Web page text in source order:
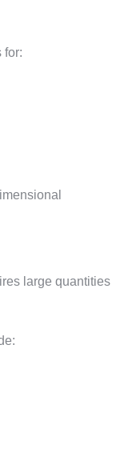
for:
large quantities